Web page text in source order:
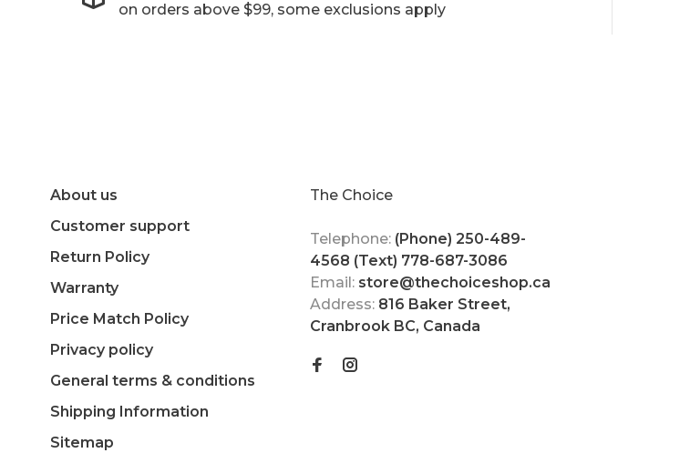
on orders above $99, some exclusions apply
About us
Customer support
Return Policy
Warranty
Price Match Policy
Privacy policy
General terms & conditions
Shipping Information
Sitemap
The Choice
Telephone: (Phone) 250-489-
4568 (Text) 778-687-3086
Email: store@thechoiceshop.ca
Address: 816 Baker Street,
Cranbrook BC, Canada